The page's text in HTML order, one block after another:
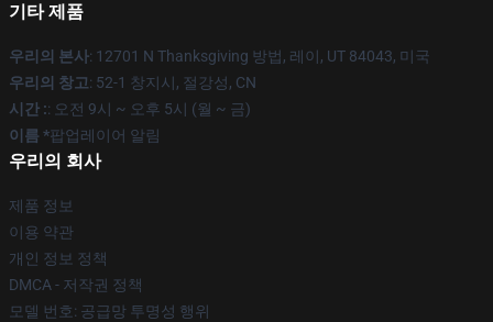
기타 제품
우리의 본사: 12701 N Thanksgiving 방법, 레이, UT 84043, 미국
우리의 창고: 52-1 창지시, 절강성, CN
시간 :: 오전 9시 ~ 오후 5시 (월 ~ 금)
이름 *팝업레이어 알림
우리의 회사
제품 정보
이용 약관
개인 정보 정책
DMCA - 저작권 정책
모델 번호: 공급망 투명성 행위